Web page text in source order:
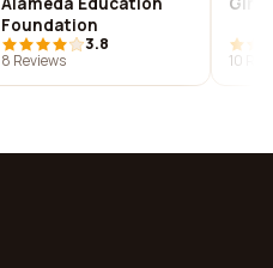
Foundation
3.8
8 Reviews
10